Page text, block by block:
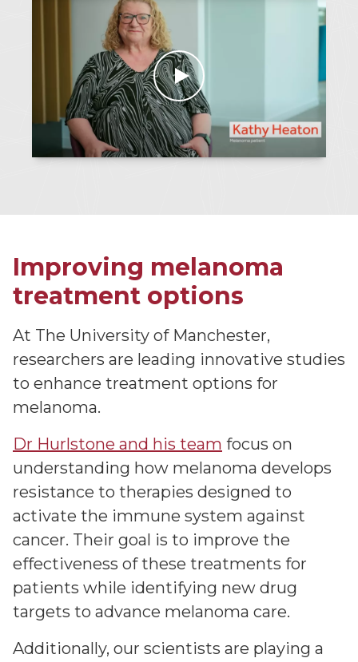
Improving melanoma
treatment options
At The University of Manchester,
researchers are leading innovative studies
to enhance treatment options for
melanoma.
Dr Hurlstone and his team focus on
understanding how melanoma develops
resistance to therapies designed to
activate the immune system against
cancer. Their goal is to improve the
effectiveness of these treatments for
patients while identifying new drug
targets to advance melanoma care.
Additionally, our scientists are playing a